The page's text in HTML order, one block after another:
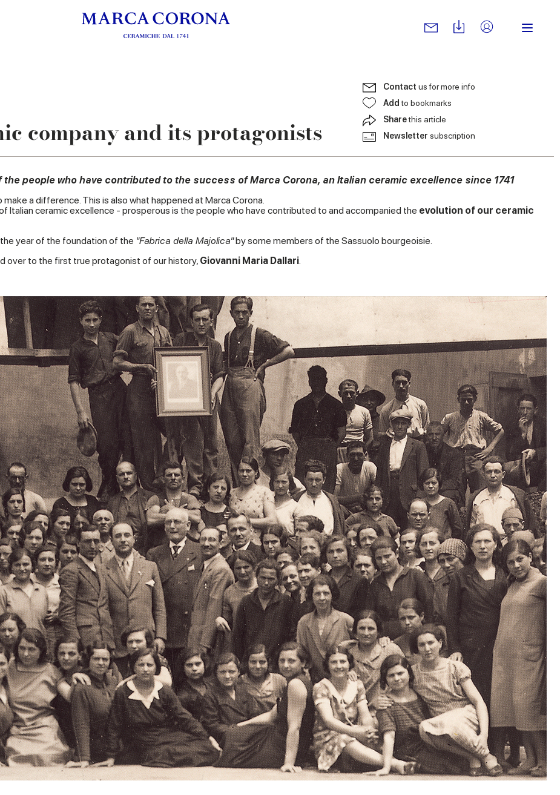
company and its protagonists
Contact us for more info
Addto bookmarks
Sharethis article
Newsletter subscription
people who have contributed to the success of Marca Corona, an Italian ceramic excellence since 1741
a difference. This is also what happened at Marca Corona.
ceramic excellence - prosperous is the people who have contributed to and accompanied the evolution of our ceramic
year of the foundation of the "Fabrica della Majolica"by some members of the Sassuolo bourgeoisie.
over to the first true protagonist of our history, Giovanni Maria Dallari.